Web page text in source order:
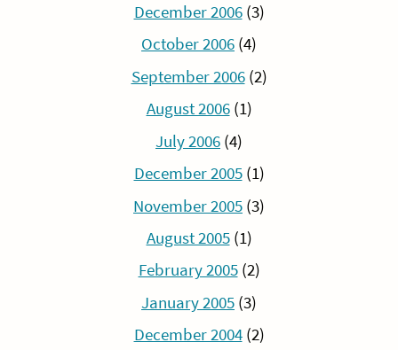
December 2006(3)
October 2006 (4)
September 2006(2)
August 2006(1)
July 2006 (4)
December 2005(1)
November 2005 (3)
August 2005(1)
February 2005(2)
January 2005 (3)
December 2004(2)